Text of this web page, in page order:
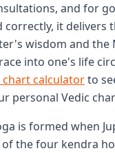
and for
it delivers
wisdom and the
into one's life
calculatorto
personal Vedic
is formed when
of the four kendra